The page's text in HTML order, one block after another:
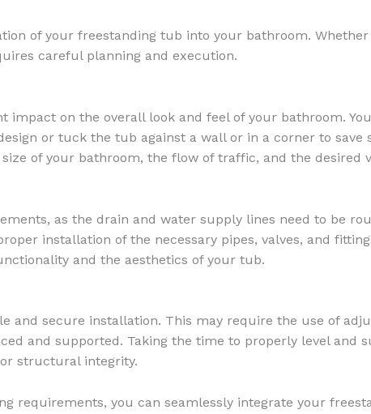
of your freestanding tub into your bathroom. Whether
careful planning and execution.
on the overall look and feel of your bathroom.
or tuck the tub against a wall or in a corner to save
of your bathroom, the flow of traffic, and the desired
as the drain and water supply lines need to be
installation of the necessary pipes, valves, and
and the aesthetics of your tub.
and secure installation. This may require the use of
and supported. Taking the time to properly level and
structural integrity.
requirements, you can seamlessly integrate your